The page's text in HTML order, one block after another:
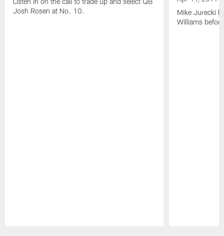
Josh Rosen at No. 10.
Mike Jurecki
Williams